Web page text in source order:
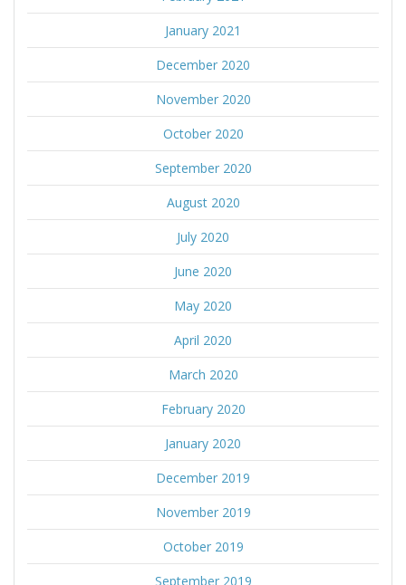
January 2021
December 2020
November 2020
October 2020
September 2020
August 2020
July 2020
June 2020
May 2020
April 2020
March 2020
February 2020
January 2020
December 2019
November 2019
October 2019
September 2019